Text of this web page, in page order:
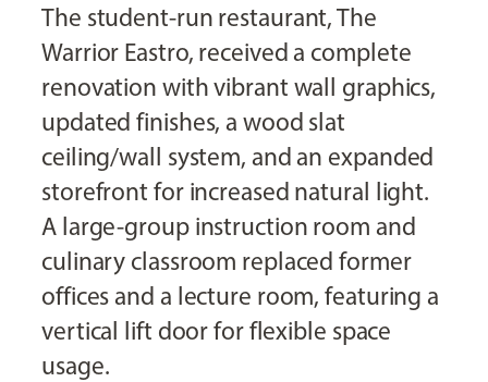
The student-run restaurant, The
Warrior Eastro, received a complete
renovation with vibrant wall graphics,
updated finishes, a wood slat
ceiling/wall system, and an expanded
storefront for increased natural light.
A large-group instruction room and
culinary classroom replaced former
offices and a lecture room, featuring a
vertical lift door for flexible space
usage.